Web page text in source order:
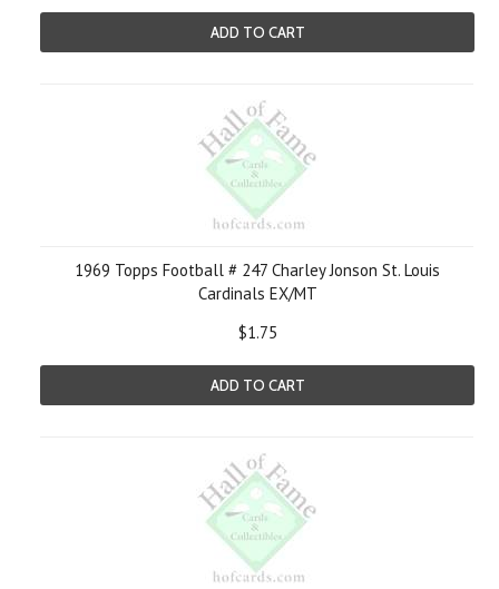
ADD TO CART
1969 Topps Football # 247 Charley Jonson St. Louis
Cardinals EX/MT
$1.75
ADD TO CART